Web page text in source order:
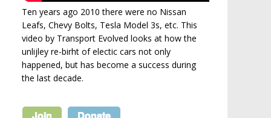
Ten years ago 2010 there were no Nissan
Leafs, Chevy Bolts, Tesla Model 3s, etc. This
video by Transport Evolved looks at how the
unlijley re-birht of electic cars not only
happened, but has become a success during
the last decade.